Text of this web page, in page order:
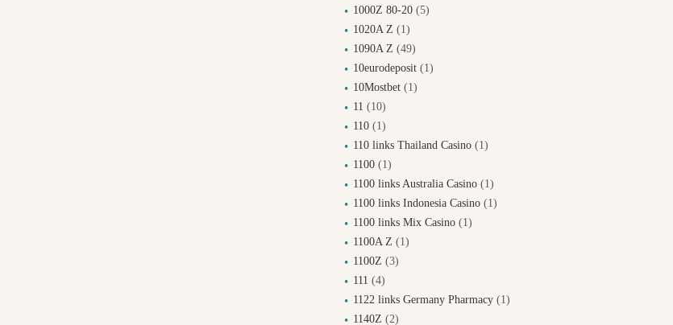
1000Z 80-20 (5)
1020A Z (1)
1090A Z (49)
10eurodeposit (1)
10Mostbet (1)
11 (10)
110 (1)
110 links Thailand Casino (1)
1100 (1)
1100 links Australia Casino (1)
1100 links Indonesia Casino (1)
1100 links Mix Casino (1)
1100A Z (1)
1100Z (3)
111 (4)
1122 links Germany Pharmacy (1)
1140Z (2)